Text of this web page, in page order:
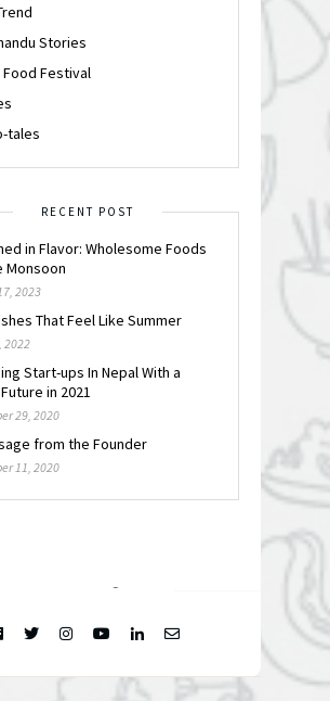
Stories
Food Festival
tales
RECENT POST
in Flavor: Wholesome Foods
Monsoon
2023
That Feel Like Summer
2022
Start-ups In Nepal With a
in 2021
29, 2020
from the Founder
11, 2020